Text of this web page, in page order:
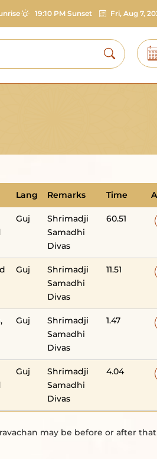
19:10 PM Sunset Fri, Aug 7,
Lang Remarks Time
Guj
Shrimadji
Samadhi
Divas
60.51
Guj
Shrimadji
Samadhi
Divas
11.51
Guj
Shrimadji
Samadhi
Divas
1.47
Guj
Shrimadji
Samadhi
Divas
4.04
may be before or after